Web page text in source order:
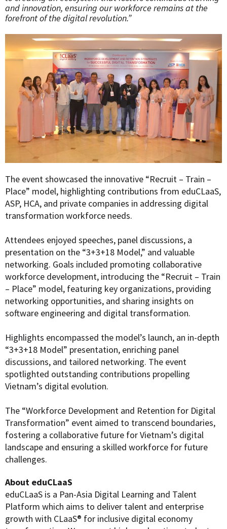
and innovation, ensuring our workforce remains at the
forefront of the digital revolution.”
The event showcased the innovative “Recruit – Train –
Place” model, highlighting contributions from eduCLaaS,
ASP, HCA, and private companies in addressing digital
transformation workforce needs.
Attendees enjoyed speeches, panel discussions, a
presentation on the “3+3+18 Model,” and valuable
networking. Goals included promoting collaborative
workforce development, introducing the “Recruit – Train
– Place” model, featuring key organizations, providing
networking opportunities, and sharing insights on
software engineering and digital transformation.
Highlights encompassed the model’s launch, an in-depth
“3+3+18 Model” presentation, enriching panel
discussions, and tailored networking. The event
spotlighted outstanding contributions propelling
Vietnam’s digital evolution.
The “Workforce Development and Retention for Digital
Transformation” event aimed to transcend boundaries,
fostering a collaborative future for Vietnam’s digital
landscape and ensuring a skilled workforce for future
challenges.
About eduCLaaS
eduCLaaS is a Pan-Asia Digital Learning and Talent
Platform which aims to deliver talent and enterprise
growth with CLaaS® for inclusive digital economy